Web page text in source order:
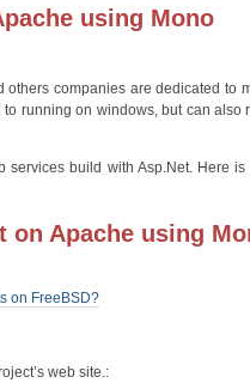
using Mono
companies are dedicated to
running on windows, but can also
services build with Asp.Net. Here
on Apache using
on FreeBSD?
web site.: